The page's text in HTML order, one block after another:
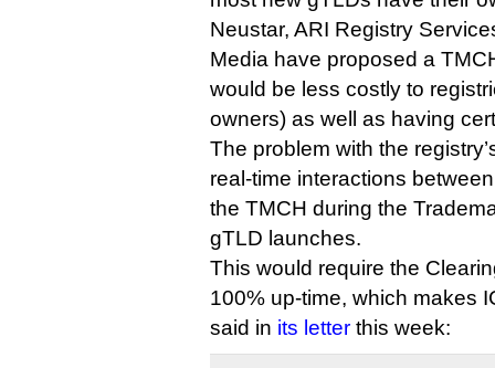
Neustar, ARI Registry
Media have proposed a
would be less costly to
owners) as well as having
The problem with the
real-time interactions
the TMCH during the
gTLD launches.
This would require the
100% up-time, which makes
said in its letter this week: